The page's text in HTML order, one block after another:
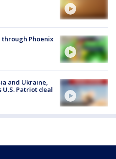
Phoenix
and Ukraine,
U.S. Patriot deal